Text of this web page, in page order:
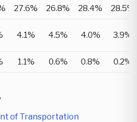
27.6% 26.8% 28.4% 28.5%
4.1% 4.5% 4.0% 3.9%
1.1% 0.6% 0.8% 0.2%
of Transportation